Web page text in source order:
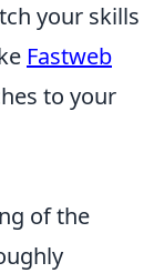
your skills
Fastweb
to your
of the